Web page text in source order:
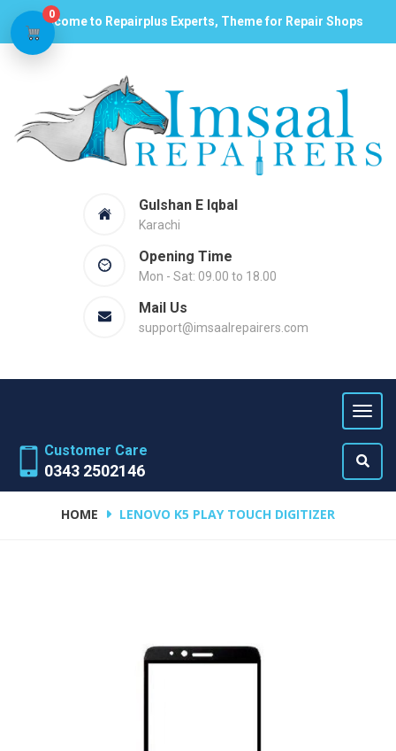
Welcome to Repairplus Experts, Theme for Repair Shops
Gulshan E Iqbal
Karachi
Opening Time
Mon - Sat: 09.00 to 18.00
Mail Us
support@imsaalrepairers.com
Customer Care
0343 2502146
HOME LENOVO K5 PLAY TOUCH DIGITIZER
0